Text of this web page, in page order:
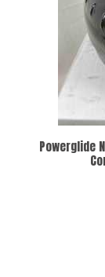
Powerglide